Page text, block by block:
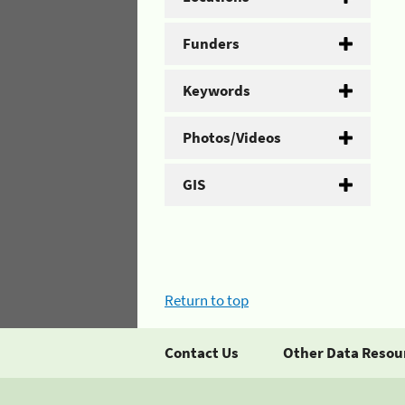
Funders
Keywords
Photos/Videos
GIS
Return to top
Contact Us Other Data